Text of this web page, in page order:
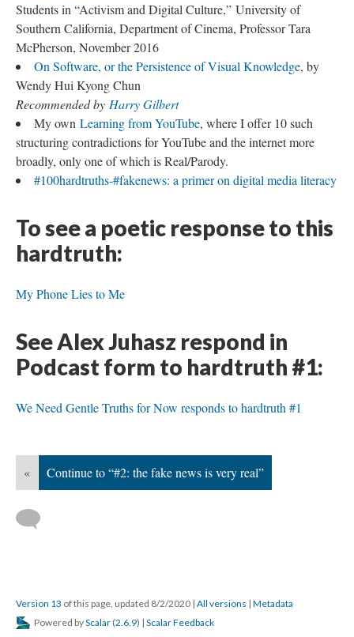
Students in “Activism and Digital Culture,” University of
Southern California, Department of Cinema, Professor Tara
McPherson, November 2016
On Software, or the Persistence of Visual Knowledge, by
Wendy Hui Kyong Chun
Recommended by Harry Gilbert
My own Learning from YouTube, where I offer 10 such
structuring contradictions for YouTube and the internet more
broadly, only one of which is Real/Parody.
#100hardtruths-#fakenews: a primer on digital media literacy
To see a poetic response to this
hardtruth:
My Phone Lies to Me
See Alex Juhasz respond in
Podcast form to hardtruth #1:
We Need Gentle Truths for Now responds to hardtruth #1
« Continue to “#2: the fake news is very real”
Version 13 of this page, updated 8/2/2020 | All versions | Metadata
Powered byScalar (2.6.9) | Scalar Feedback